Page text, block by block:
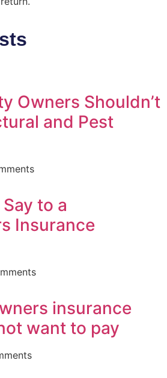
Owners Shouldn’t
and Pest
to a
Insurance
insurance
want to pay